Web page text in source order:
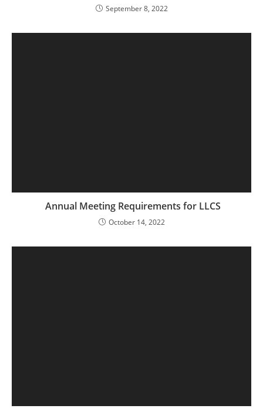
September 8, 2022
Annual Meeting Requirements for LLCS
October 14, 2022